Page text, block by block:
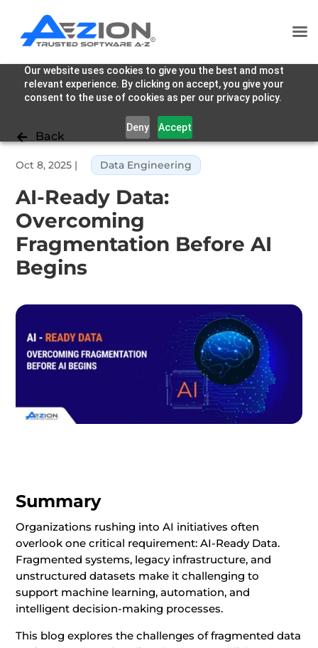
Our website uses cookies to give you the best and most
relevant experience. By clicking on accept, you give your
consent to the use of cookies as per our privacy policy.
Deny
Accept

Back
AI-Ready Data:
Overcoming
Fragmentation Before AI
Begins
Oct 8, 2025 | Data Engineering
Summary
Organizations rushing into AI initiatives often
overlook one critical requirement: AI-Ready Data.
Fragmented systems, legacy infrastructure, and
unstructured datasets make it challenging to
support machine learning, automation, and
intelligent decision-making processes.
This blog explores the challenges of fragmented data